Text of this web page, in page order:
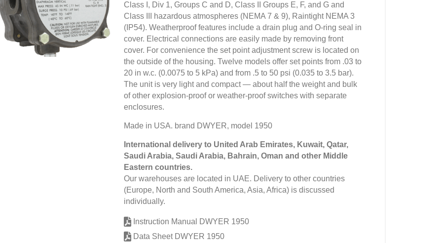
Class I, Div 1, Groups C and D, Class II Groups E, F, and G and
Class III hazardous atmospheres (NEMA 7 & 9), Raintight NEMA 3
(IP54). Weatherproof features include a drain plug and O-ring seal in
cover. Electrical connections are easily made by removing front
cover. For convenience the set point adjustment screw is located on
the outside of the housing. Twelve models offer set points from .03 to
20 in w.c. (0.0075 to 5 kPa) and from .5 to 50 psi (0.035 to 3.5 bar).
The unit is very light and compact — about half the weight and bulk
of other explosion-proof or weather-proof switches with separate
enclosures.
Made in USA. brand DWYER, model 1950
International delivery to United Arab Emirates, Kuwait, Qatar,
Saudi Arabia, Saudi Arabia, Bahrain, Oman and other Middle
Eastern countries.
Our warehouses are located in UAE. Delivery to other countries
(Europe, North and South America, Asia, Africa) is discussed
individually.
Instruction Manual DWYER 1950
Data Sheet DWYER 1950